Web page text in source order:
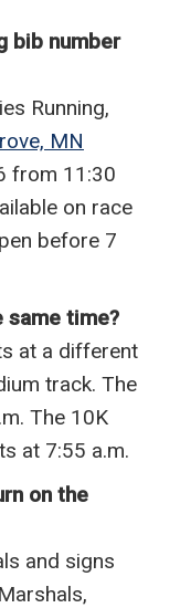
bib number
Running,
MN
from 11:30
on race
before 7
same time?
at a different
track. The
The 10K
at 7:55 a.m.
on the
and signs